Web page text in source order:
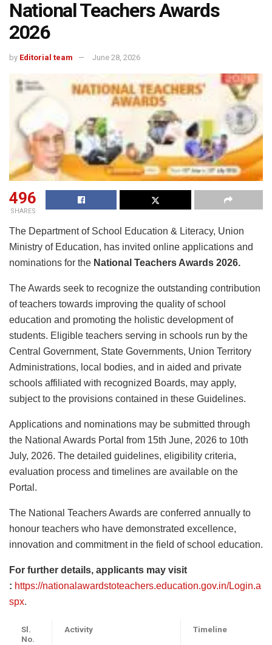
National Teachers Awards
2026
by Editorial team June 28, 2026
496
SHARES
The Department of School Education & Literacy, Union
Ministry of Education, has invited online applications and
nominations for the National Teachers Awards 2026.
The Awards seek to recognize the outstanding contribution
of teachers towards improving the quality of school
education and promoting the holistic development of
students. Eligible teachers serving in schools run by the
Central Government, State Governments, Union Territory
Administrations, local bodies, and in aided and private
schools affiliated with recognized Boards, may apply,
subject to the provisions contained in these Guidelines.
Applications and nominations may be submitted through
the National Awards Portal from 15th June, 2026 to 10th
July, 2026. The detailed guidelines, eligibility criteria,
evaluation process and timelines are available on the
Portal.
The National Teachers Awards are conferred annually to
honour teachers who have demonstrated excellence,
innovation and commitment in the field of school education.
For further details, applicants may visit
: https://nationalawardstoteachers.education.gov.in/Login.a
spx.
Sl.
No.
Activity Timeline